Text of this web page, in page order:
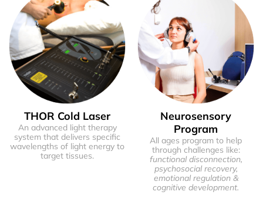
THOR Cold Laser
An advanced light therapy
system that delivers specific
wavelengths of light energy to
target tissues.
Neurosensory
Program
All ages program to help
through challenges like:
functional disconnection,
psychosocial recovery,
emotional regulation &
cognitive development.